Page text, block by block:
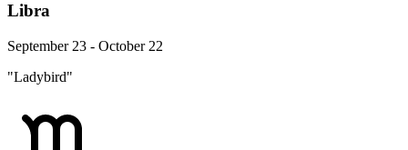
Libra
September 23 - October 22
"Ladybird"